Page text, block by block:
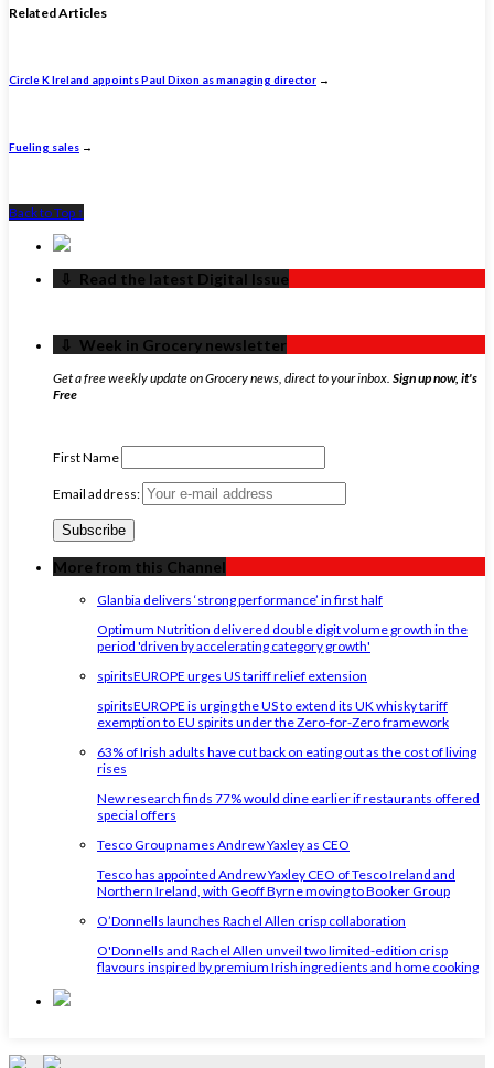
Related Articles
Circle K Ireland appoints Paul Dixon as managing director →
Fueling sales →
Back to Top ↑
‏‏‎ ‎‏‏‎ ‎⇩ ‏‏‎ ‎Read the latest Digital Issue
‏‏‎ ‎‏‏‎ ‎⇩ ‏‏‎ ‎Week in Grocery newsletter
Get a free weekly update on Grocery news, direct to your inbox. Sign up now, it's
Free
First Name
Email address:
More from this Channel
Glanbia delivers ‘strong performance’ in first half
Optimum Nutrition delivered double digit volume growth in the
period 'driven by accelerating category growth'
spiritsEUROPE urges US tariff relief extension
spiritsEUROPE is urging the US to extend its UK whisky tariff
exemption to EU spirits under the Zero-for-Zero framework
63% of Irish adults have cut back on eating out as the cost of living
rises
New research finds 77% would dine earlier if restaurants offered
special offers
Tesco Group names Andrew Yaxley as CEO
Tesco has appointed Andrew Yaxley CEO of Tesco Ireland and
Northern Ireland, with Geoff Byrne moving to Booker Group
O’Donnells launches Rachel Allen crisp collaboration
O'Donnells and Rachel Allen unveil two limited-edition crisp
flavours inspired by premium Irish ingredients and home cooking